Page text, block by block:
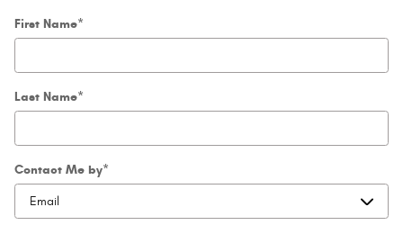
First Name*
Last Name*
Contact Me by*